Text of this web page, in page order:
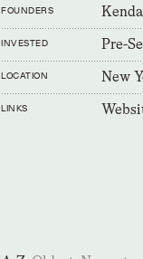
FOUNDERS
INVESTED Pre-
LOCATION New
LINKS